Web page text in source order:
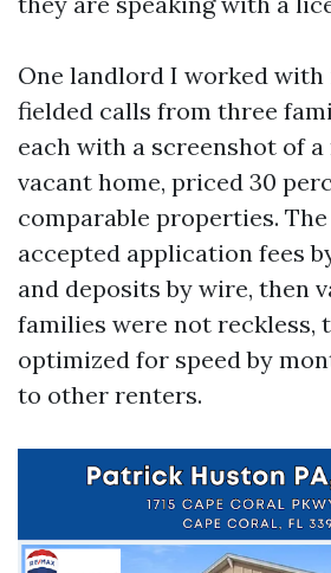
One landlord I worked with
fielded calls from three
each with a screenshot of
vacant home, priced 30
comparable properties.
accepted application fees
and deposits by wire, then
families were not reckless,
optimized for speed by
to other renters.